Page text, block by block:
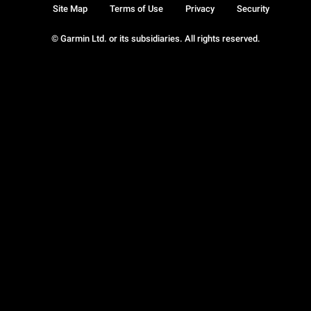
© Garmin Ltd. or its subsidiaries. All rights reserved.
Site Map Terms of Use Privacy Security